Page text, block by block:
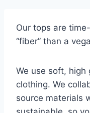
Our tops are
“fiber” than a
We use soft, high
clothing. We
source materials